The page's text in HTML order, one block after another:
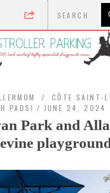
CÔTE SAINT-
PADS!
JUNE 24, 2024
Park and